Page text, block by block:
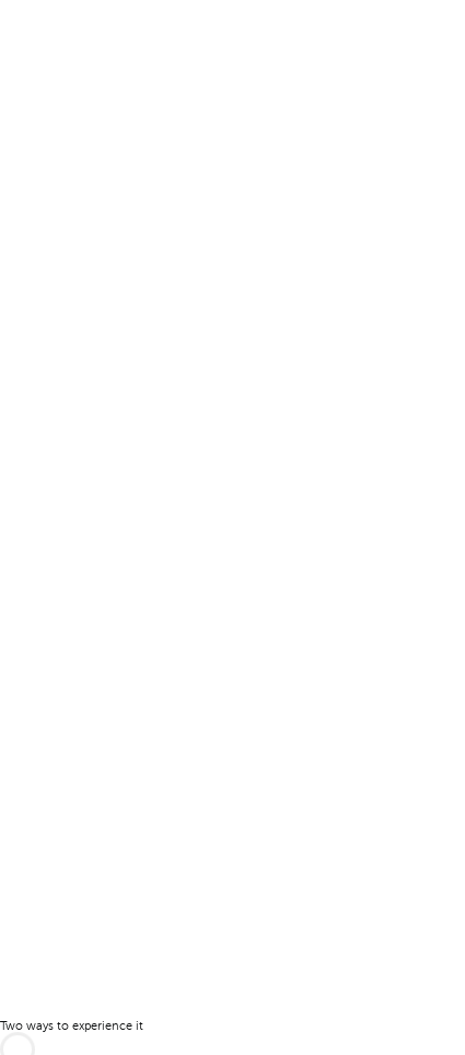
Two ways to experience it